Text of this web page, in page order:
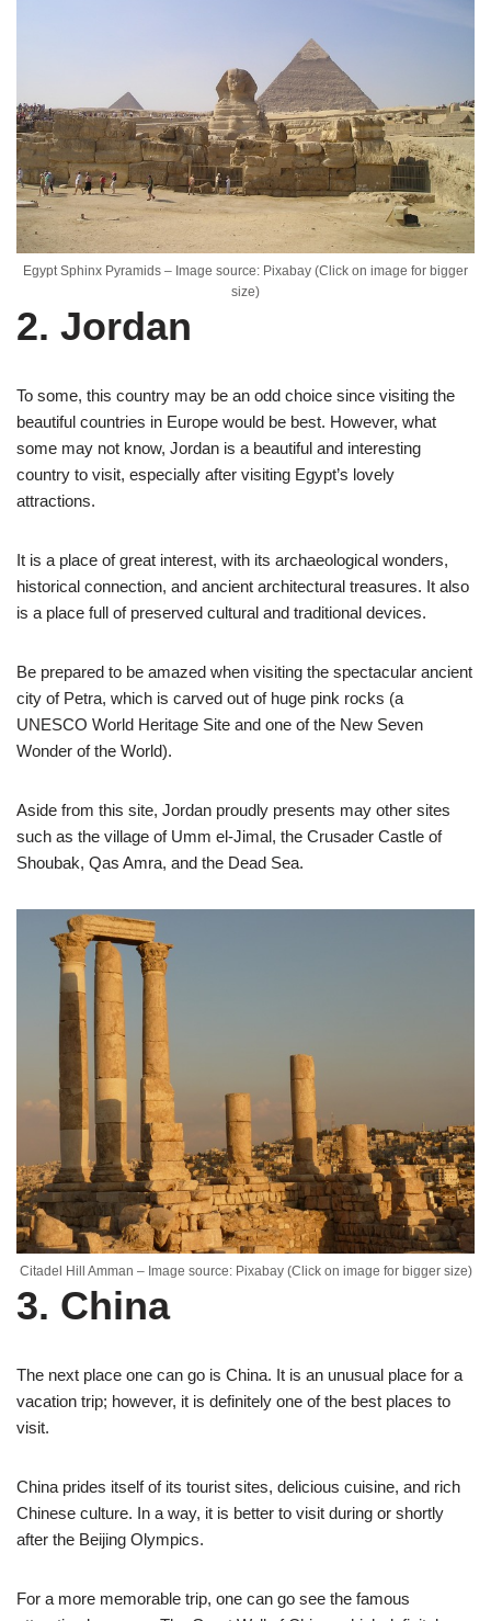
Egypt Sphinx Pyramids – Image source: Pixabay (Click on image for bigger
size)
2. Jordan
To some, this country may be an odd choice since visiting the
beautiful countries in Europe would be best. However, what
some may not know, Jordan is a beautiful and interesting
country to visit, especially after visiting Egypt’s lovely
attractions.
It is a place of great interest, with its archaeological wonders,
historical connection, and ancient architectural treasures. It also
is a place full of preserved cultural and traditional devices.
Be prepared to be amazed when visiting the spectacular ancient
city of Petra, which is carved out of huge pink rocks (a
UNESCO World Heritage Site and one of the New Seven
Wonder of the World).
Aside from this site, Jordan proudly presents may other sites
such as the village of Umm el-Jimal, the Crusader Castle of
Shoubak, Qas Amra, and the Dead Sea.
Citadel Hill Amman – Image source: Pixabay (Click on image for bigger size)
3. China
The next place one can go is China. It is an unusual place for a
vacation trip; however, it is definitely one of the best places to
visit.
China prides itself of its tourist sites, delicious cuisine, and rich
Chinese culture. In a way, it is better to visit during or shortly
after the Beijing Olympics.
For a more memorable trip, one can go see the famous